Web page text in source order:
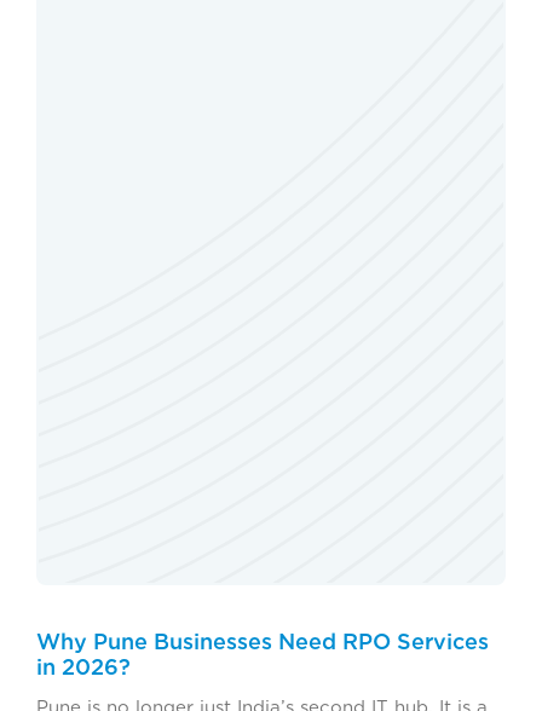
Why Pune Businesses Need RPO Services
in 2026?